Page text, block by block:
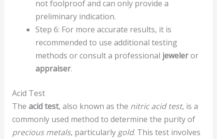
not foolproof and can only provide a
preliminary indication.
Step 6: For more accurate results, it is
recommended to use additional testing
methods or consult a professional jeweleror
appraiser.
Acid Test
The acid test, also known as the nitric acid test, is a
commonly used method to determine the purity of
precious metals, particularly gold. This test involves